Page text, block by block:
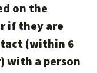
on the
if they are
(within 6
with a person